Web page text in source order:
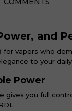
and
vapers who
to your
Power
gives you full